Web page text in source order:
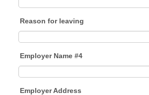
Reason for leaving
Employer Name #4
Employer Address